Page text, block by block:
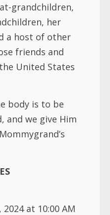
grandchildren,
her
a host of other
friends and
United States
body is to be
and we give Him
at 10:00 AM